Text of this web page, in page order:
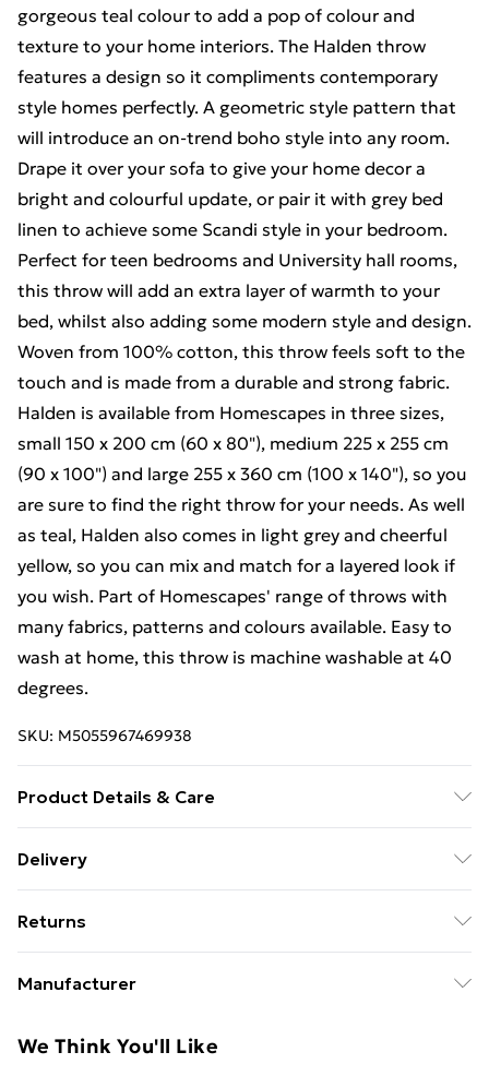
gorgeous teal colour to add a pop of colour and
texture to your home interiors. The Halden throw
features a design so it compliments contemporary
style homes perfectly. A geometric style pattern that
will introduce an on-trend boho style into any room.
Drape it over your sofa to give your home decor a
bright and colourful update, or pair it with grey bed
linen to achieve some Scandi style in your bedroom.
Perfect for teen bedrooms and University hall rooms,
this throw will add an extra layer of warmth to your
bed, whilst also adding some modern style and design.
Woven from 100% cotton, this throw feels soft to the
touch and is made from a durable and strong fabric.
Halden is available from Homescapes in three sizes,
small 150 x 200 cm (60 x 80"), medium 225 x 255 cm
(90 x 100") and large 255 x 360 cm (100 x 140"), so you
are sure to find the right throw for your needs. As well
as teal, Halden also comes in light grey and cheerful
yellow, so you can mix and match for a layered look if
you wish. Part of Homescapes' range of throws with
many fabrics, patterns and colours available. Easy to
wash at home, this throw is machine washable at 40
degrees.
SKU: M5055967469938
Product Details & Care
360cm. Material: 100% Cotton. Care Instructions:
Patterned.
Delivery
£14.99
Super Saver Delivery
£2.99
Standard Delivery
Returns
masks, cosmetics, pierced jewellery, adult toys, and
Manufacturer
Homescapes Europa Ltd.
We Think You'll Like